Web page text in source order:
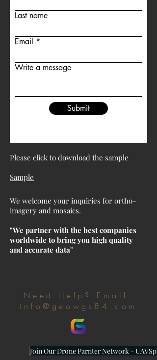
Last name
Email
Write a message
Submit
Please click to download the sample
Sample
We welcome your inquiries for ortho-
imagery and mosaics.
"We partner with the best companies
worldwide to bring you high quality
and accurate data"
Need Help? Email:
info@geowgs84.com
Join Our Drone Parnter Network -